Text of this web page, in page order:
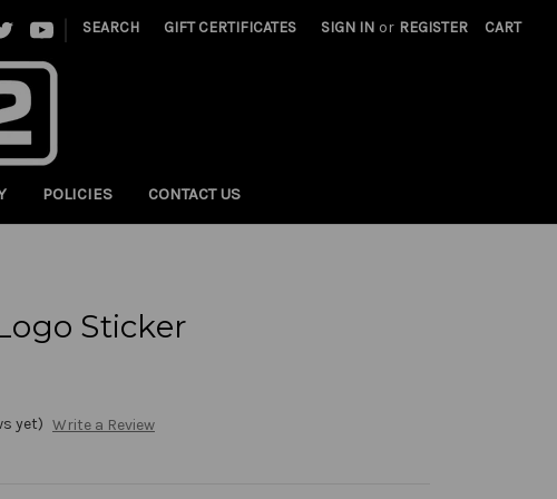
SEARCH GIFT CERTIFICATES SIGN IN or REGISTER CART
POLICIES CONTACT US
Sticker
yet) Write a Review